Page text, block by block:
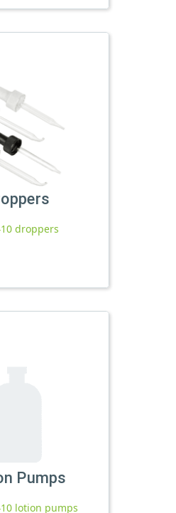
droppers
Pumps
lotion pumps